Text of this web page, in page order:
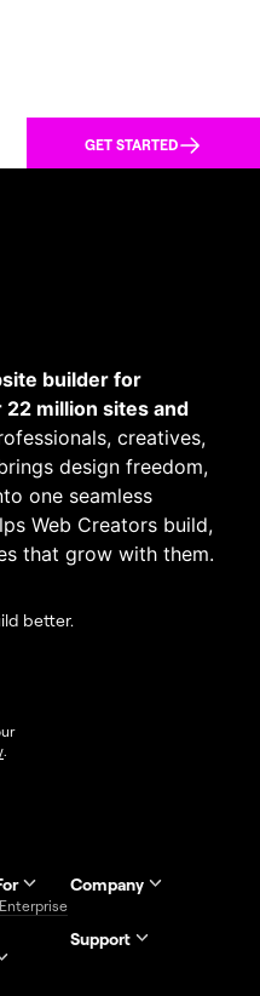
GET STARTED
builder for
million sites and
creatives,
design freedom,
one seamless
Web Creators build,
that grow with them.
better.
Enterprise
Company
Support